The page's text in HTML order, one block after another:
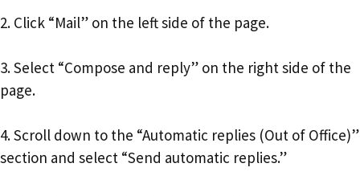
2. Click “Mail” on the left side of the page.
3. Select “Compose and reply” on the right side of the
page.
4. Scroll down to the “Automatic replies (Out of Office)”
section and select “Send automatic replies.”